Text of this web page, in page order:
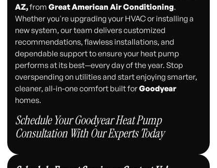
AZ,fromGreat American Air Conditioning.
Whether you're upgrading your HVAC or installing a
new system, our team delivers customized
recommendations, flawless installations, and
dependable support to ensure your heat pump
performs at its best—every day of the year. Stop
overspending on utilities and start enjoying smarter,
cleaner, all-in-one comfort built forGoodyear
homes.
Schedule Your Goodyear Heat Pump
Consultation With Our Experts Today